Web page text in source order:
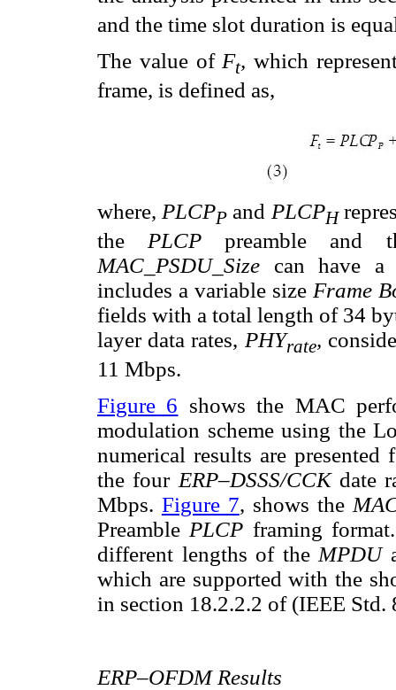
and the time slot duration is
The value of Ft,which
frame, is defined as,
where, PLCPP and PLCPH
the PLCP preamble and
MAC_PSDU_Size can have a
includes a variable size Frame
fields with a total length of 34
layer data rates, PHYrate,
11 Mbps.
Figure 6 shows the MAC
modulation scheme using the
numerical results are
the four ERP–DSSS/CCK date
Mbps. Figure 7, shows the
Preamble PLCP framing
different lengths of the MPDU
which are supported with the
in section 18.2.2.2 of (IEEE Std.
ERP–OFDM Results